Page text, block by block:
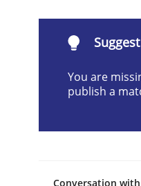
Why
You are
publish a
Conversation